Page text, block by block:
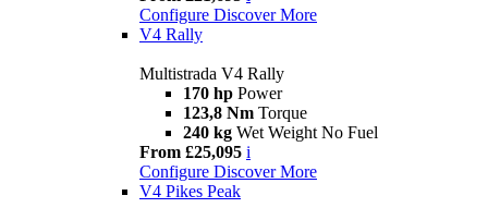
Configure Discover More
V4 Rally
Multistrada V4 Rally
170 hp Power
123,8 Nm Torque
240 kg Wet Weight No Fuel
From £25,095 i
Configure Discover More
V4 Pikes Peak